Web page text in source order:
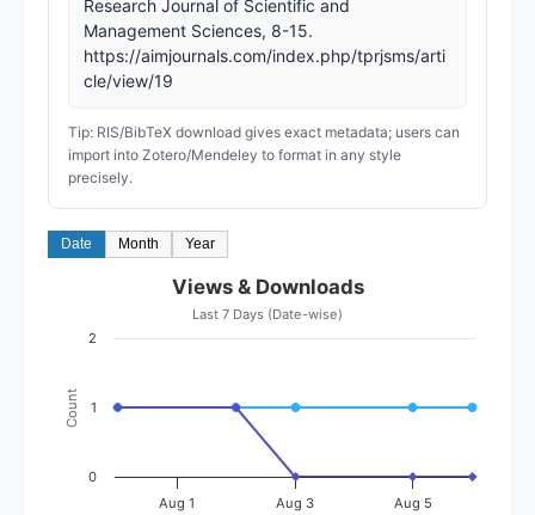
Research Journal of Scientific and
Management Sciences, 8-15.
https://aimjournals.com/index.php/tprjsms/arti
cle/view/19
Tip: RIS/BibTeX download gives exact metadata; users can
import into Zotero/Mendeley to format in any style
precisely.
Date Month Year
Count
Views & Downloads
Last 7 Days (Date-wise)
Aug 1 Aug 3 Aug 5
0
1
2